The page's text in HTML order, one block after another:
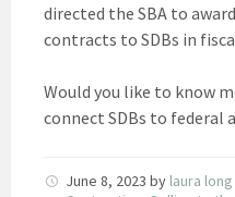
directed the SBA to
contracts to SDBs in
Would you like to know
connect SDBs to federal
June 8, 2023 by laura long